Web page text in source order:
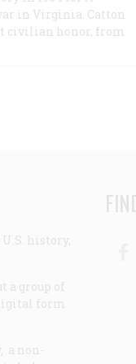
in Virginia. Catton
civilian honor, from
history,
a group of
form
non-